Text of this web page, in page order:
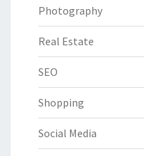
Photography
Real Estate
SEO
Shopping
Social Media